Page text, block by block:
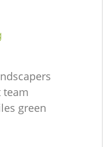
team
green